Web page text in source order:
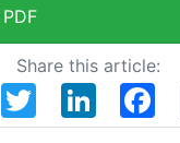
Share this article:
Twitter LinkedIn